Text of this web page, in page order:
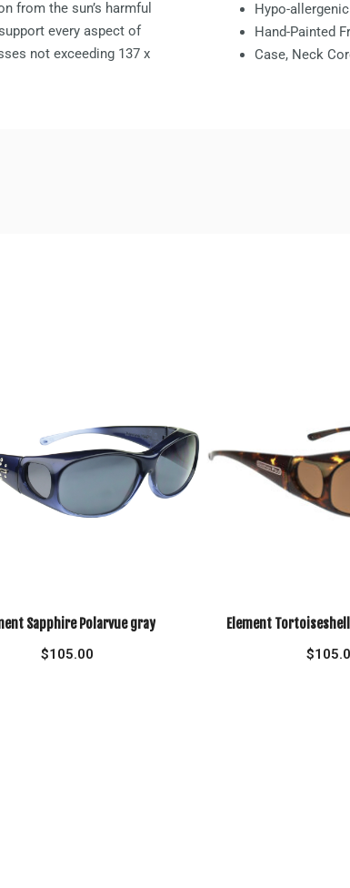
from the sun’s harmful
every aspect of
not exceeding 137 x
Hypo-
Hand-Painted
Case, Neck
Sapphire Polarvue gray
$105.00
Element
$